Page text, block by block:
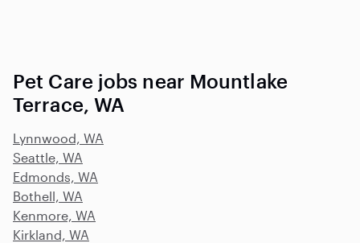
Pet Care jobs near Mountlake
Terrace, WA
Lynnwood, WA
Seattle, WA
Edmonds, WA
Bothell, WA
Kenmore, WA
Kirkland, WA